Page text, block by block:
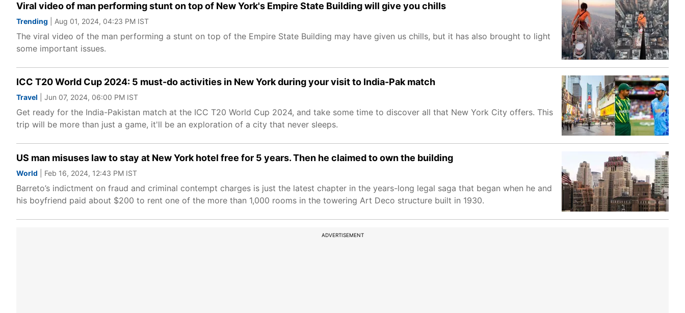
Viral video of man performing stunt on top of New York's Empire State Building will give you chills
Trending | Aug 01, 2024, 04:23 PM IST
The viral video of the man performing a stunt on top of the Empire State Building may have given us chills, but it has also brought to light
some important issues.
ICC T20 World Cup 2024: 5 must-do activities in New York during your visit to India-Pak match
Travel | Jun 07, 2024, 06:00 PM IST
Get ready for the India-Pakistan match at the ICC T20 World Cup 2024, and take some time to discover all that New York City offers. This
trip will be more than just a game, it'll be an exploration of a city that never sleeps.
US man misuses law to stay at New York hotel free for 5 years. Then he claimed to own the building
World | Feb 16, 2024, 12:43 PM IST
Barreto’s indictment on fraud and criminal contempt charges is just the latest chapter in the years-long legal saga that began when he and
his boyfriend paid about $200 to rent one of the more than 1,000 rooms in the towering Art Deco structure built in 1930.
ADVERTISEMENT